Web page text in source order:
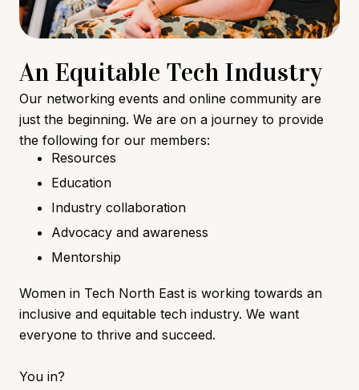
An Equitable Tech Industry
Our networking events and online community are
just the beginning. We are on a journey to provide
the following for our members:
Resources
Education
Industry collaboration
Advocacy and awareness
Mentorship
Women in Tech North East is working towards an
inclusive and equitable tech industry. We want
everyone to thrive and succeed.
You in?